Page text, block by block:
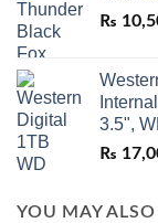
₨
3.5",
₨
YOU MAY